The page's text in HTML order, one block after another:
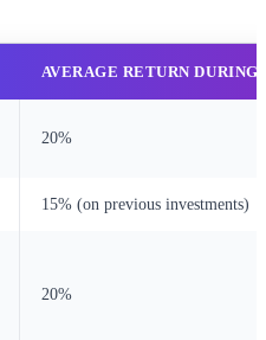
AVERAGE RETURN DURING
20%
15% (on previous investments)
20%